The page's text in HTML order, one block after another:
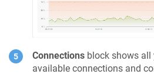
Connections block shows all
available connections and